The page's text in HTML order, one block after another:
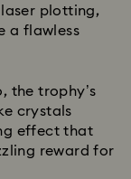
plotting,
a flawless
the trophy’s
crystals
effect that
reward for